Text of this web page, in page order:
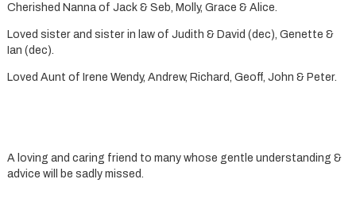
Cherished Nanna of Jack & Seb, Molly, Grace & Alice.
Loved sister and sister in law of Judith & David (dec), Genette &
Ian (dec).
Loved Aunt of Irene Wendy, Andrew, Richard, Geoff, John & Peter.
A loving and caring friend to many whose gentle understanding &
advice will be sadly missed.